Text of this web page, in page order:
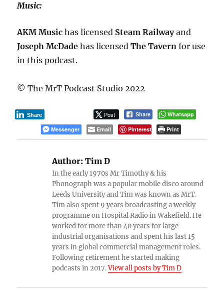
Music:
AKM Musichas licensed Steam Railwayand
Joseph McDade has licensedThe Tavernfor use
in this podcast.
© The MrT Podcast Studio 2022
Post Share
Share
Whatsapp
Messenger
Email Pinterest Print
Author: Tim D
In the early 1970s Mr Timothy & his
Phonograph was a popular mobile disco around
Leeds University and Tim was known as MrT.
Tim also spent 9 years broadcasting a weekly
programme on Hospital Radio in Wakefield. He
worked for more than 40 years for large
industrial organisations and spent his last 15
years in global commercial management roles.
Following retirement he started making
podcasts in 2017.View all posts by Tim D